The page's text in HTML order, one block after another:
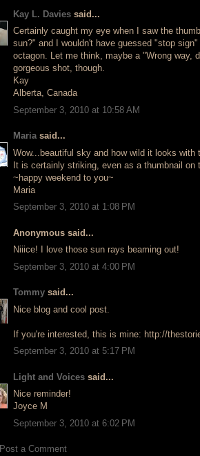
Kay L. Davies said...
Certainly caught my eye when I saw the
sun?" and I wouldn't have guessed "stop
octagon. Let me think, maybe a "Wrong way,
gorgeous shot, though.
Kay
Alberta, Canada
September 3, 2010 at 10:58 AM
Mariasaid...
Wow...beautiful sky and how wild it looks with
It is certainly striking, even as a thumbnail on
~happy weekend to you~
Maria
September 3, 2010 at 1:08 PM
Anonymous said...
Niiice! I love those sun rays beaming out!
September 3, 2010 at 4:00 PM
Tommy said...
Nice blog and cool post.
If you're interested, this is mine: http://
September 3, 2010 at 5:17 PM
Light and Voices said...
Nice reminder!
Joyce M
September 3, 2010 at 6:02 PM
Post a Comment